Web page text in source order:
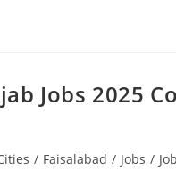
Jobs 2025
/ Faisalabad / Jobs /